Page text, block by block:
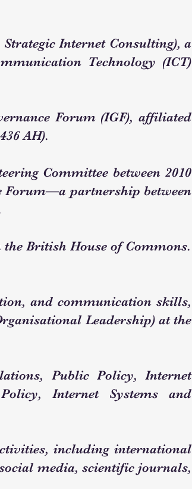
Internet Consulting), a
Technology (ICT)
Forum (IGF), affiliated
AH).
Committee between 2010
Forum—a partnership between
British House of Commons.
and communication skills,
Leadership) at the
Public Policy, Internet
Internet Systems and
including international
media, scientific journals,